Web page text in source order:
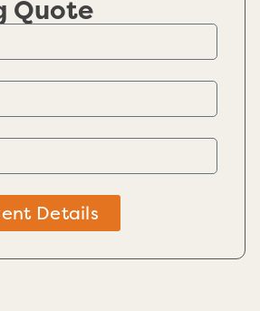
Quote
Details